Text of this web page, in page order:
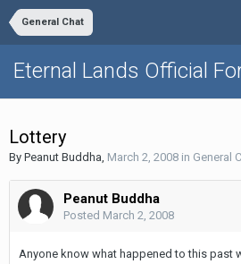
General Chat
Eternal Lands Official
Lottery
By Peanut Buddha, March 2, 2008 in General
Peanut Buddha
Posted March 2, 2008
Anyone know what happened to this past